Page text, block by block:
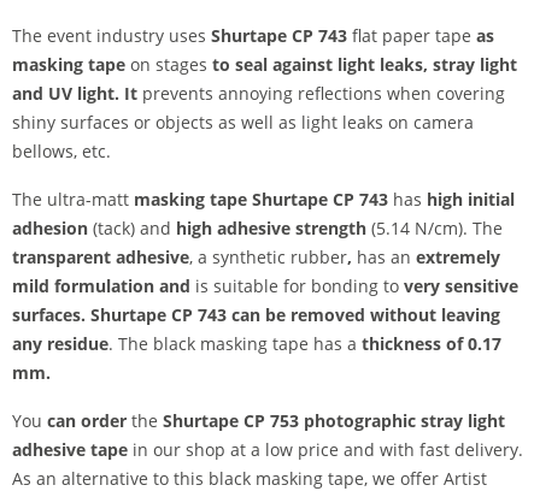
The event industry uses Shurtape CP 743 flat paper tape as
masking tape on stages to seal against light leaks, stray light
and UV light. It prevents annoying reflections when covering
shiny surfaces or objects as well as light leaks on camera
bellows, etc.
The ultra-matt masking tape Shurtape CP 743 has high initial
adhesion (tack) and high adhesive strength (5.14 N/cm). The
transparent adhesive, a synthetic rubber, has an extremely
mild formulation and is suitable for bonding to very sensitive
surfaces. Shurtape CP 743 can be removed without leaving
any residue. The black masking tape has a thickness of 0.17
mm.
You can order the Shurtape CP 753 photographic stray light
adhesive tape in our shop at a low price and with fast delivery.
As an alternative to this black masking tape, we offer Artist